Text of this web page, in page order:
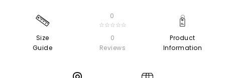
Size
Guide
0
☆☆☆☆☆
0
Reviews
Product
Information